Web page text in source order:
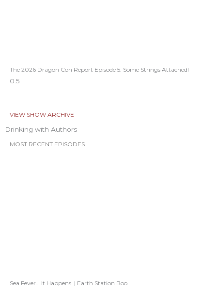
The 2026 Dragon Con Report Episode 5: Some Strings Attached!
VIEW SHOW ARCHIVE
Drinking with Authors
MOST RECENT EPISODES
Sea Fever… It Happens. | Earth Station Boo